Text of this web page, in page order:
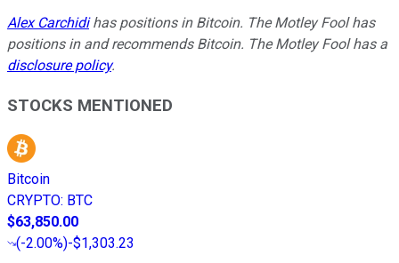
Alex Carchidihas positions in Bitcoin. The Motley Fool has
positions in and recommends Bitcoin. The Motley Fool has a
disclosure policy.
STOCKS MENTIONED
Bitcoin
CRYPTO: BTC
$63,850.00
(-2.00%)-$1,303.23